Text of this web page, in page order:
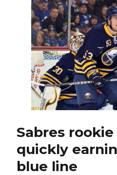
should
Rolston
sit
against
Panthers?
Sabres
quickly
blue line